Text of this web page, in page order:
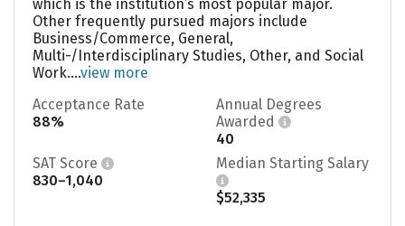
which is the institution’s most popular major.
Other frequently pursued majors include
Business/Commerce, General,
Multi-/Interdisciplinary Studies, Other, and Social
Work....view more
Acceptance Rate
88%
Annual Degrees
Awarded
40
SAT Score
830–1,040
Median Starting Salary
$52,335